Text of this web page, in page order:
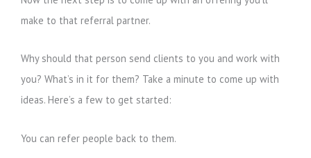
make to that referral partner.
Why should that person send clients to you and work with
you? What’s in it for them? Take a minute to come up with
ideas. Here’s a few to get started:
You can refer people back to them.